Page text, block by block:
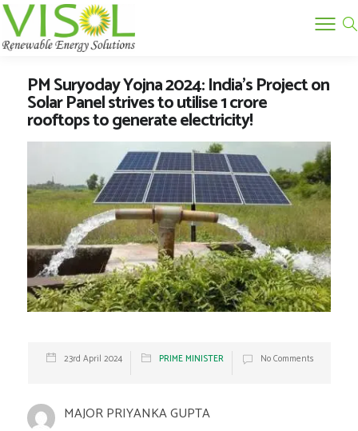
PM Suryoday Yojna 2024: India’s Project on
Solar Panel strives to utilise 1 crore
rooftops to generate electricity!
23rd April 2024 PRIME MINISTER No Comments
MAJOR PRIYANKA GUPTA